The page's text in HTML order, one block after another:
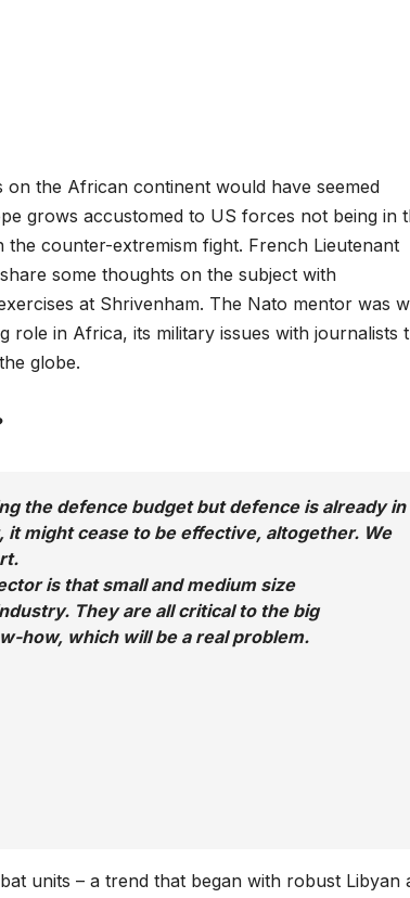
the African continent would have seemed
grows accustomed to US forces not being in
counter-extremism fight. French Lieutenant
some thoughts on the subject with
at Shrivenham. The Nato mentor was
role in Africa, its military issues with journalists
globe.
the defence budget but defence is already in
might cease to be effective, altogether. We
is that small and medium size
They are all critical to the big
how, which will be a real problem.
units – a trend that began with robust Libyan